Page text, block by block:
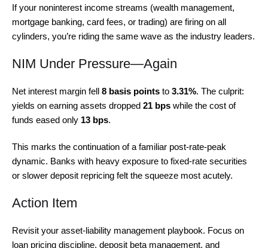
If your noninterest income streams (wealth management,
mortgage banking, card fees, or trading) are firing on all
cylinders, you’re riding the same wave as the industry leaders.
NIM Under Pressure—Again
Net interest margin fell 8 basis points to 3.31%. The culprit:
yields on earning assets dropped 21 bps while the cost of
funds eased only 13 bps.
This marks the continuation of a familiar post-rate-peak
dynamic. Banks with heavy exposure to fixed-rate securities
or slower deposit repricing felt the squeeze most acutely.
Action Item
Revisit your asset-liability management playbook. Focus on
loan pricing discipline, deposit beta management, and